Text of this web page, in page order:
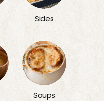
Sides
Soups